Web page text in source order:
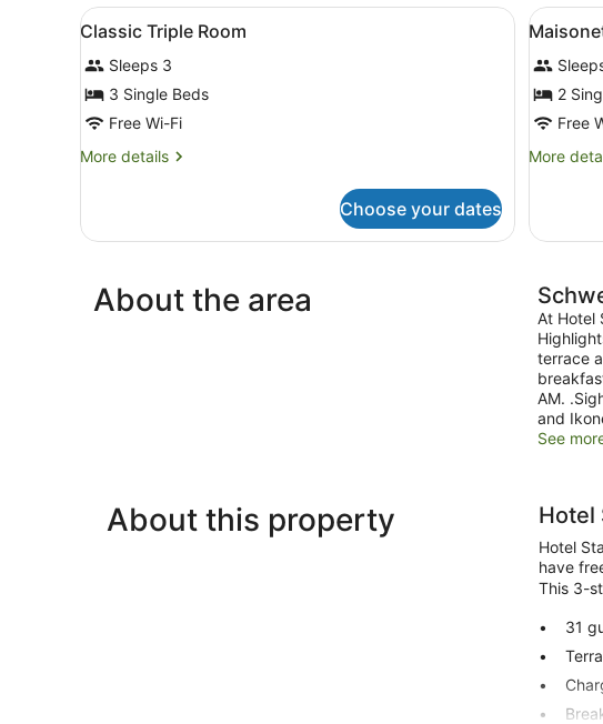
View
all
photos
for
Classic
Triple
Room
Desk, blackout curtains, soundproofing,
6
Classic Triple Room
Sleeps 3
3 Single Beds
Free Wi-Fi
More details
More
Triple
Choose your dates
View
all
photos
for
6
2
Free
More
More
About the area
At Hotel
terrace
AM.
and
See
About this property Hotel
Hotel
have
This 3-
31